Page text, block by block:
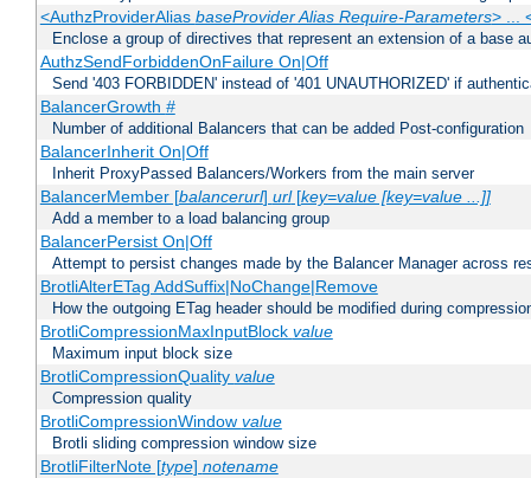
<AuthzProviderAlias baseProvider Alias Require-Parameters> ...
Enclose a group of directives that represent an extension of a base
AuthzSendForbiddenOnFailure On|Off
Send '403 FORBIDDEN' instead of '401 UNAUTHORIZED' if
BalancerGrowth #
Number of additional Balancers that can be added Post-configuration
BalancerInherit On|Off
Inherit ProxyPassed Balancers/Workers from the main server
BalancerMember [balancerurl] url[key=value [key=value ...]]
Add a member to a load balancing group
BalancerPersist On|Off
Attempt to persist changes made by the Balancer Manager across
BrotliAlterETag AddSuffix|NoChange|Remove
How the outgoing ETag header should be modified during
BrotliCompressionMaxInputBlock value
Maximum input block size
BrotliCompressionQuality value
Compression quality
BrotliCompressionWindow value
Brotli sliding compression window size
BrotliFilterNote [type] notename